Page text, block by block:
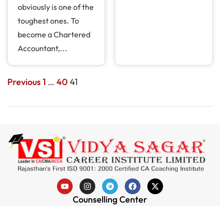
obviously is one of the
toughest ones. To
become a Chartered
Accountant,...
Previous1 … 40 41
Counselling Center